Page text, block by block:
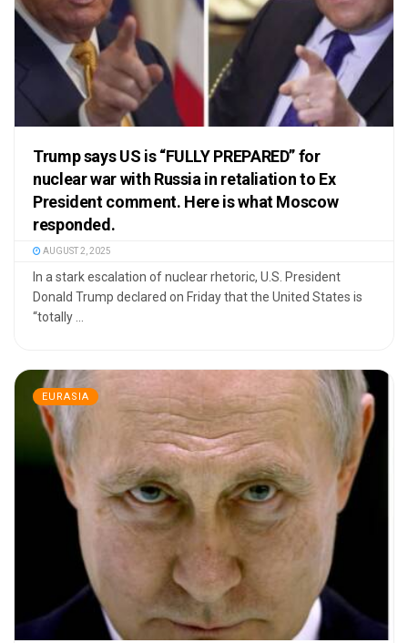
Trump says US is “FULLY PREPARED” for
nuclear war with Russia in retaliation to Ex
President comment. Here is what Moscow
responded.
AUGUST 2, 2025
In a stark escalation of nuclear rhetoric, U.S. President
Donald Trump declared on Friday that the United States is
“totally ...
EURASIA